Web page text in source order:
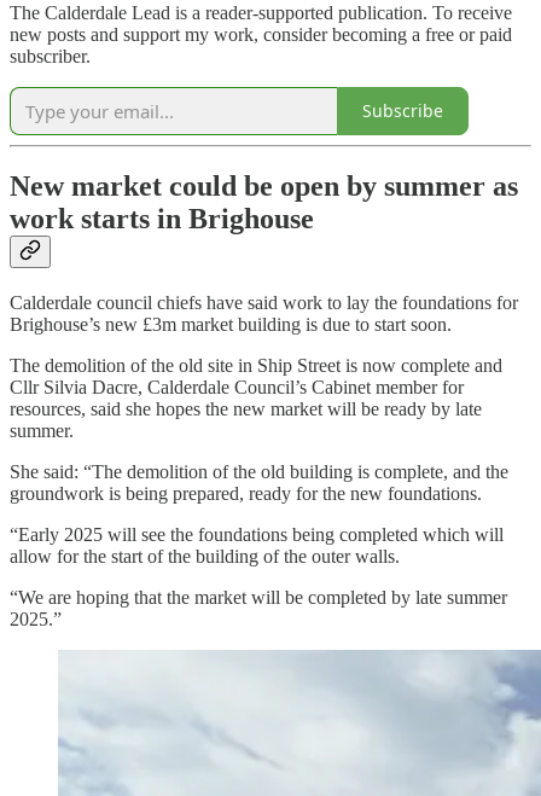
The Calderdale Lead is a reader-supported publication. To receive
new posts and support my work, consider becoming a free or paid
subscriber.
Subscribe
New market could be open by summer as
work starts in Brighouse
Calderdale council chiefs have said work to lay the foundations for
Brighouse’s new £3m market building is due to start soon.
The demolition of the old site in Ship Street is now complete and
Cllr Silvia Dacre, Calderdale Council’s Cabinet member for
resources, said she hopes the new market will be ready by late
summer.
She said: “The demolition of the old building is complete, and the
groundwork is being prepared, ready for the new foundations.
“Early 2025 will see the foundations being completed which will
allow for the start of the building of the outer walls.
“We are hoping that the market will be completed by late summer
2025.”